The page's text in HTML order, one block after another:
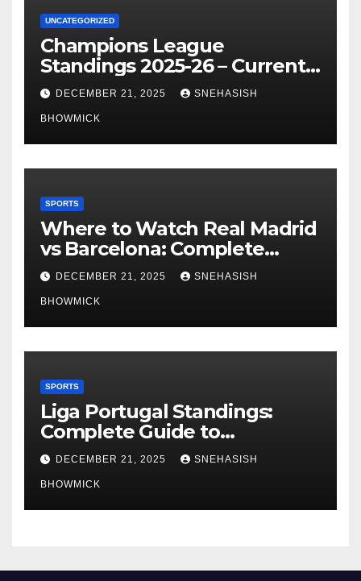
UNCATEGORIZED
Champions League
Standings 2025-26 – Current
Table & Qualification Guide
DECEMBER 21, 2025 SNEHASISH
BHOWMICK
SPORTS
Where to Watch Real Madrid
vs Barcelona: Complete
Global Viewing Guide
DECEMBER 21, 2025 SNEHASISH
BHOWMICK
SPORTS
Liga Portugal Standings:
Complete Guide to
Portugal’s Elite Football
League
DECEMBER 21, 2025 SNEHASISH
BHOWMICK